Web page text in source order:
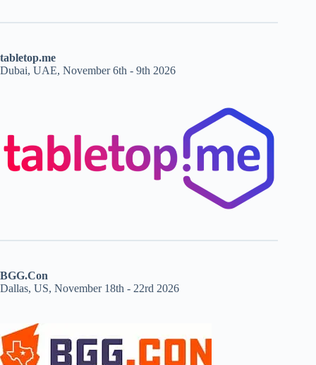
tabletop.me
Dubai, UAE, November 6th - 9th 2026
BGG.Con
Dallas, US, November 18th - 22rd 2026